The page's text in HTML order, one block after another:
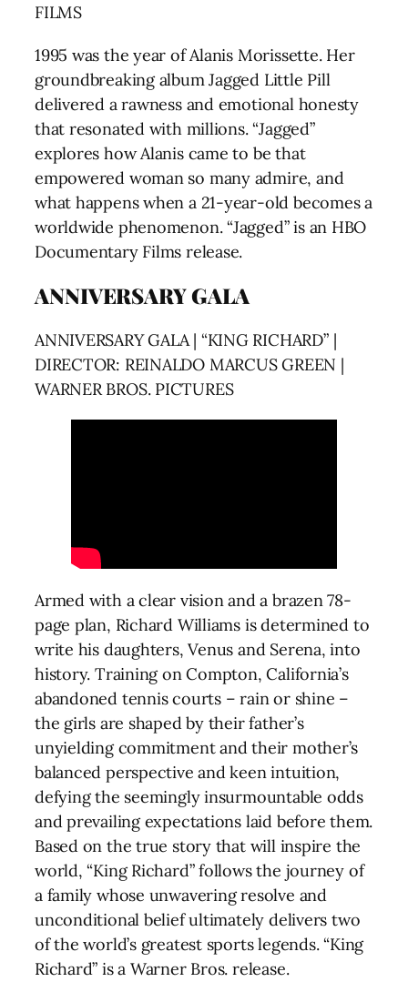
FILMS
1995 was the year of Alanis Morissette. Her
groundbreaking album Jagged Little Pill
delivered a rawness and emotional honesty
that resonated with millions. “Jagged”
explores how Alanis came to be that
empowered woman so many admire, and
what happens when a 21-year-old becomes a
worldwide phenomenon. “Jagged” is an HBO
Documentary Films release.
ANNIVERSARY GALA
ANNIVERSARY GALA | “KING RICHARD” |
DIRECTOR: REINALDO MARCUS GREEN |
WARNER BROS. PICTURES
Armed with a clear vision and a brazen 78-
page plan, Richard Williams is determined to
write his daughters, Venus and Serena, into
history. Training on Compton, California’s
abandoned tennis courts – rain or shine –
the girls are shaped by their father’s
unyielding commitment and their mother’s
balanced perspective and keen intuition,
defying the seemingly insurmountable odds
and prevailing expectations laid before them.
Based on the true story that will inspire the
world, “King Richard” follows the journey of
a family whose unwavering resolve and
unconditional belief ultimately delivers two
of the world’s greatest sports legends. “King
Richard” is a Warner Bros. release.